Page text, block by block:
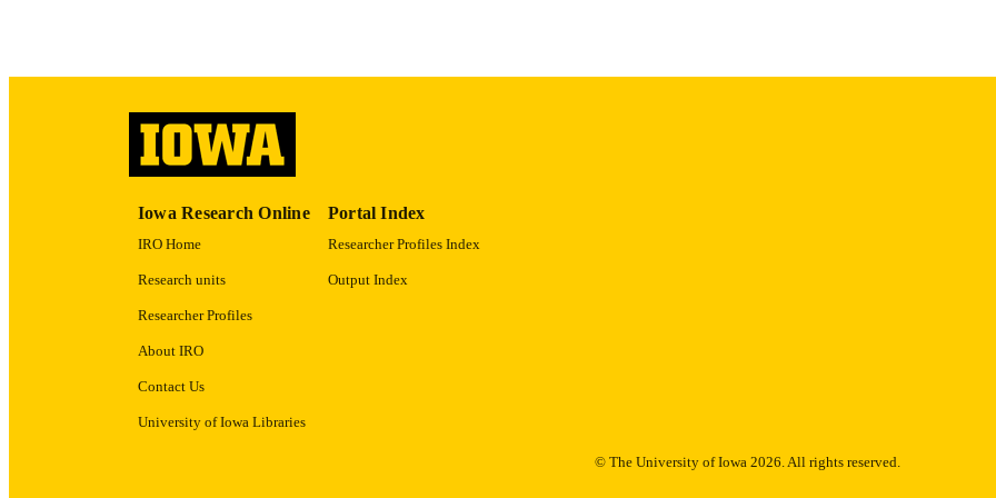
11/2006
Iowa Research Online
IRO Home
Research units
Researcher Profiles
About IRO
Contact Us
University of Iowa Libraries
Portal Index
Researcher Profiles Index
Output Index
© The University of Iowa 2026. All rights reserved.